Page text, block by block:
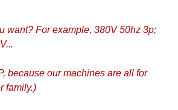
want? For example, 380V 50hz 3p;
because our machines are all for
family.)